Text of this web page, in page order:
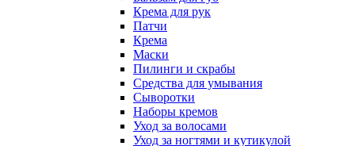
Крема для рук
Патчи
Крема
Маски
Пилинги и скрабы
Средства для умывания
Сыворотки
Наборы кремов
Уход за волосами
Уход за ногтями и кутикулой